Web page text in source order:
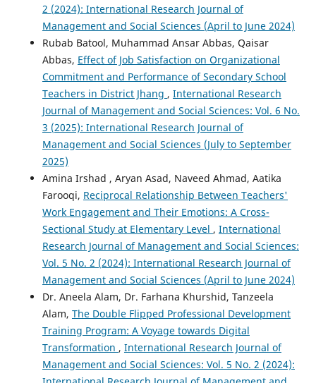
2 (2024): International Research Journal of
Management and Social Sciences (April to June 2024)
Rubab Batool, Muhammad Ansar Abbas, Qaisar
Abbas, Effect of Job Satisfaction on Organizational
Commitment and Performance of Secondary School
Teachers in District Jhang , International Research
Journal of Management and Social Sciences: Vol. 6 No.
3 (2025): International Research Journal of
Management and Social Sciences (July to September
2025)
Amina Irshad , Aryan Asad, Naveed Ahmad, Aatika
Farooqi, Reciprocal Relationship Between Teachers'
Work Engagement and Their Emotions: A Cross-
Sectional Study at Elementary Level , International
Research Journal of Management and Social Sciences:
Vol. 5 No. 2 (2024): International Research Journal of
Management and Social Sciences (April to June 2024)
Dr. Aneela Alam, Dr. Farhana Khurshid, Tanzeela
Alam, The Double Flipped Professional Development
Training Program: A Voyage towards Digital
Transformation , International Research Journal of
Management and Social Sciences: Vol. 5 No. 2 (2024):